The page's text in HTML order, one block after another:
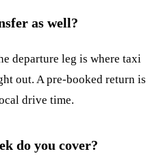
as well?
departure leg is where taxi
out. A pre-booked return is
drive time.
do you cover?